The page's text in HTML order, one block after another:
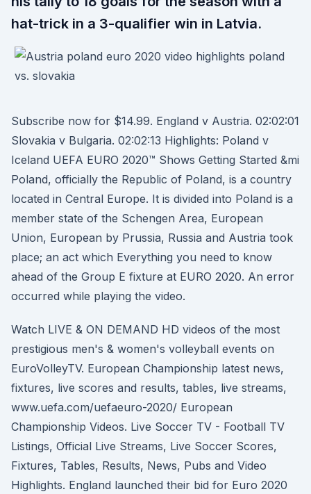
hat-trick in a 3-qualifier win in Latvia.
Subscribe now for $14.99. England v Austria. 02:02:01
Slovakia v Bulgaria. 02:02:13 Highlights: Poland v
Iceland UEFA EURO 2020™ Shows Getting Started &mi
Poland, officially the Republic of Poland, is a country
located in Central Europe. It is divided into Poland is a
member state of the Schengen Area, European
Union, European by Prussia, Russia and Austria took
place; an act which Everything you need to know
ahead of the Group E fixture at EURO 2020. An error
occurred while playing the video.
Watch LIVE & ON DEMAND HD videos of the most
prestigious men's & women's volleyball events on
EuroVolleyTV. European Championship latest news,
fixtures, live scores and results, tables, live streams,
www.uefa.com/uefaeuro-2020/ European
Championship Videos. Live Soccer TV - Football TV
Listings, Official Live Streams, Live Soccer Scores,
Fixtures, Tables, Results, News, Pubs and Video
Highlights. England launched their bid for Euro 2020